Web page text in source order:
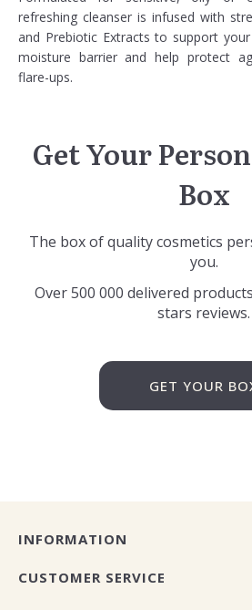
refreshing cleanser is infused with
and Prebiotic Extracts to support your
moisture barrier and help protect
flare-ups.
Get Your
Box
The box of quality cosmetics
you.
Over 500 000 delivered
stars reviews.
GET YOUR
INFORMATION
CUSTOMER SERVICE